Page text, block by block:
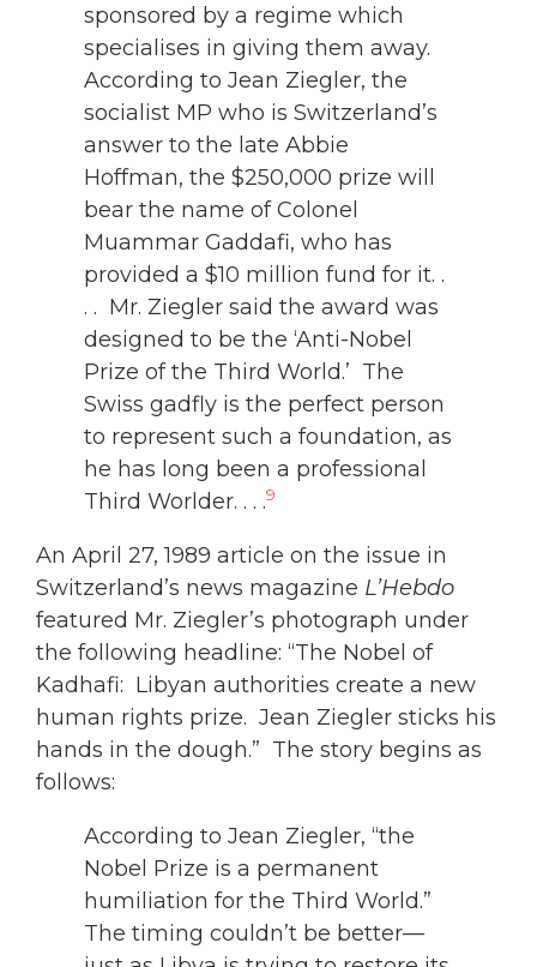
sponsored by a regime which
specialises in giving them away.
According to Jean Ziegler, the
socialist MP who is Switzerland’s
answer to the late Abbie
Hoffman, the $250,000 prize will
bear the name of Colonel
Muammar Gaddafi, who has
provided a $10 million fund for it. .
. . Mr. Ziegler said the award was
designed to be the ‘Anti-Nobel
Prize of the Third World.’ The
Swiss gadfly is the perfect person
to represent such a foundation, as
he has long been a professional
Third Worlder. . . .9
An April 27, 1989 article on the issue in
Switzerland’s news magazine L’Hebdo
featured Mr. Ziegler’s photograph under
the following headline: “The Nobel of
Kadhafi: Libyan authorities create a new
human rights prize. Jean Ziegler sticks his
hands in the dough.” The story begins as
follows:
According to Jean Ziegler, “the
Nobel Prize is a permanent
humiliation for the Third World.”
The timing couldn’t be better—